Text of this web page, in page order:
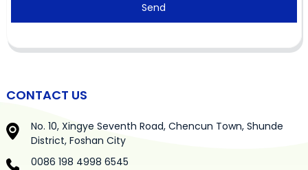
Send
CONTACT US
No. 10, Xingye Seventh Road, Chencun Town, Shunde
District, Foshan City
0086 198 4998 6545